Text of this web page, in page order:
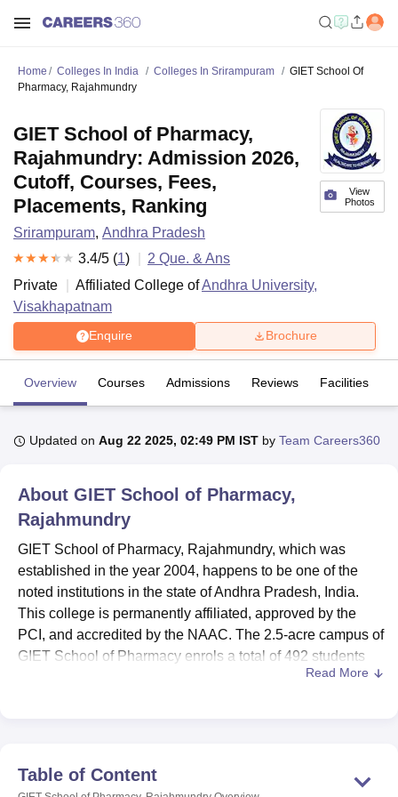
University Calcutta University Guru Gobind Singh Indraprastha
UPES DehradunAmity University Noida
Agricultural University, Anand
of Fundamental Research, MumbaiIndian Agricultural Research
Vellore Institute of Technology, VelloreSRM Institute of
College Of Nursing, Mumbai ICT MumbaiASMSOC Mumbai
Christian College
Loyola College Crescent College HITS Chennai
Centre, Kolkata
Guru Nanak Institute Of Hotel Management, Kolkata
Sciences CompetitionPharmacyAnimation and Design
Home Colleges In India Colleges In Srirampuram
GIET School Of
Pharmacy, Rajahmundry
View
Photos
GIET School of Pharmacy,
Rajahmundry: Admission 2026,
Cutoff, Courses, Fees,
Placements, Ranking
Srirampuram, Andhra Pradesh
3.4/5 (1) 2 Que. & Ans
Private
Affiliated College ofAndhra University,
Visakhapatnam
Enquire Brochure
Overview Courses Admissions Reviews Facilities
Updated on Aug 22 2025, 02:49 PM IST by Team Careers360
About GIET School of Pharmacy,
Rajahmundry
GIET School of Pharmacy, Rajahmundry, which was
established in the year 2004, happens to be one of the
noted institutions in the state of Andhra Pradesh, India.
This college is permanently affiliated, approved by the
PCI, and accredited by the NAAC. The 2.5-acre campus of
GIET School of Pharmacy enrols a total of 492 students
and hosts 48 faculty members. The institute offers 8
inclusivity among students.
Read More
Table of Content